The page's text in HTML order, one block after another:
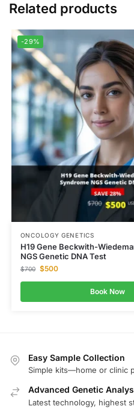
Related products
-29%
ONCOLOGY GENETICS
H19 Gene Beckwith-
NGS Genetic DNA Test
$700 $500
Book Now
Easy Sample Collection
Simple kits—home or clinic
Advanced Genetic
Latest technology, highest